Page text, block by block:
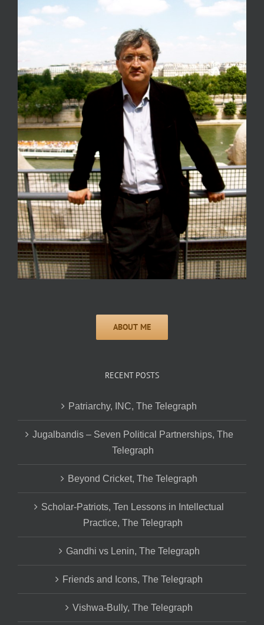
RECENT POSTS
Patriarchy, INC, The Telegraph
Jugalbandis – Seven Political Partnerships, The
Telegraph
Beyond Cricket, The Telegraph
Scholar-Patriots, Ten Lessons in Intellectual
Practice, The Telegraph
Gandhi vs Lenin, The Telegraph
Friends and Icons, The Telegraph
Vishwa-Bully, The Telegraph